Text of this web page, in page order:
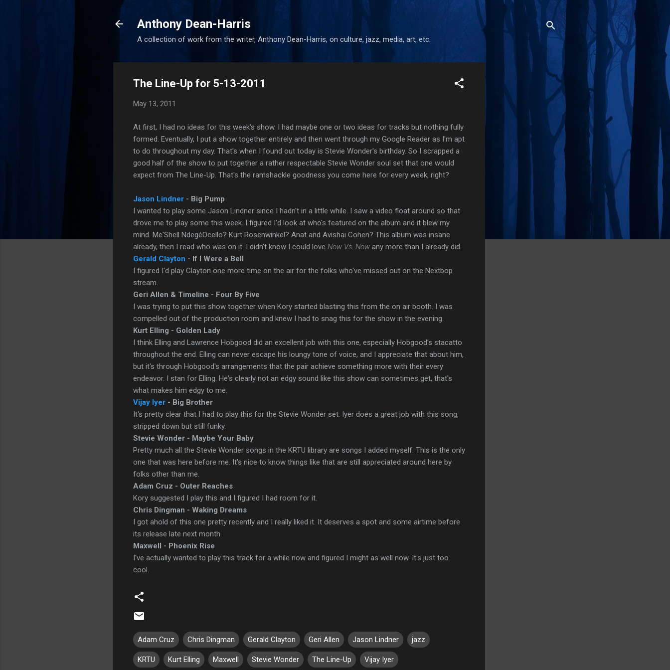
Anthony Dean-Harris
A collection of work from the writer, Anthony Dean-Harris, on culture, jazz, media, art, etc.
The Line-Up for 5-13-2011
May 13, 2011
At first, I had no ideas for this week's show. I had maybe one or two ideas for tracks but nothing fully
formed. Eventually, I put a show together entirely and then went through my Google Reader as I'm apt
to do throughout my day. That's when I found out today is Stevie Wonder's birthday. So I scrapped a
good half of the show to put together a rather respectable Stevie Wonder soul set that one would
expect from The Line-Up. That's the ramshackle goodness you come here for every week, right?
Jason Lindner - Big Pump
I wanted to play some Jason Lindner since I hadn't in a little while. I saw a video float around so that
drove me to play some this week. I figured I'd look at who's featured on the album and it blew my
mind. Me'Shell NdegéOcello? Kurt Rosenwinkel? Anat and Avishai Cohen? This album was insane
already, then I read who was on it. I didn't know I could love Now Vs. Now any more than I already did.
Gerald Clayton - If I Were a Bell
I figured I'd play Clayton one more time on the air for the folks who've missed out on the Nextbop
stream.
Geri Allen & Timeline - Four By Five
I was trying to put this show together when Kory started blasting this from the on air booth. I was
compelled out of the production room and knew I had to snag this for the show in the evening.
Kurt Elling - Golden Lady
I think Elling and Lawrence Hobgood did an excellent job with this one, especially Hobgood's stacatto
throughout the end. Elling can never escape his loungy tone of voice, and I appreciate that about him,
but it's through Hobgood's arrangements that the pair achieve something more with their every
endeavor. I stan for Elling. He's clearly not an edgy sound like this show can sometimes get, that's
what makes him edgy to me.
Vijay Iyer - Big Brother
It's pretty clear that I had to play this for the Stevie Wonder set. Iyer does a great job with this song,
stripped down but still funky.
Stevie Wonder - Maybe Your Baby
Pretty much all the Stevie Wonder songs in the KRTU library are songs I added myself. This is the only
one that was here before me. It's nice to know things like that are still appreciated around here by
folks other than me.
Adam Cruz - Outer Reaches
Kory suggested I play this and I figured I had room for it.
Chris Dingman - Waking Dreams
I got ahold of this one pretty recently and I really liked it. It deserves a spot and some airtime before
its release late next month.
Maxwell - Phoenix Rise
I've actually wanted to play this track for a while now and figured I might as well now. It's just too
cool.
Adam Cruz Chris Dingman Gerald Clayton Geri Allen Jason Lindner jazz
KRTU Kurt Elling Maxwell Stevie Wonder The Line-Up Vijay Iyer